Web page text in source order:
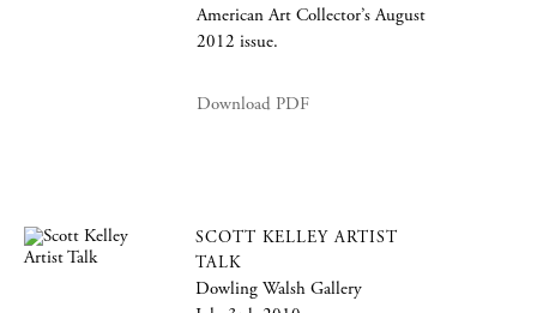
American Art Collector’s August
2012 issue.
Download PDF
SCOTT KELLEY ARTIST
TALK
Dowling Walsh Gallery